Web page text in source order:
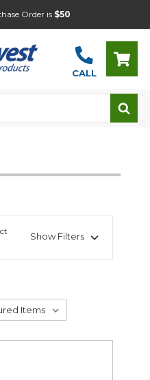
Order is $50
CALL
Show Filters